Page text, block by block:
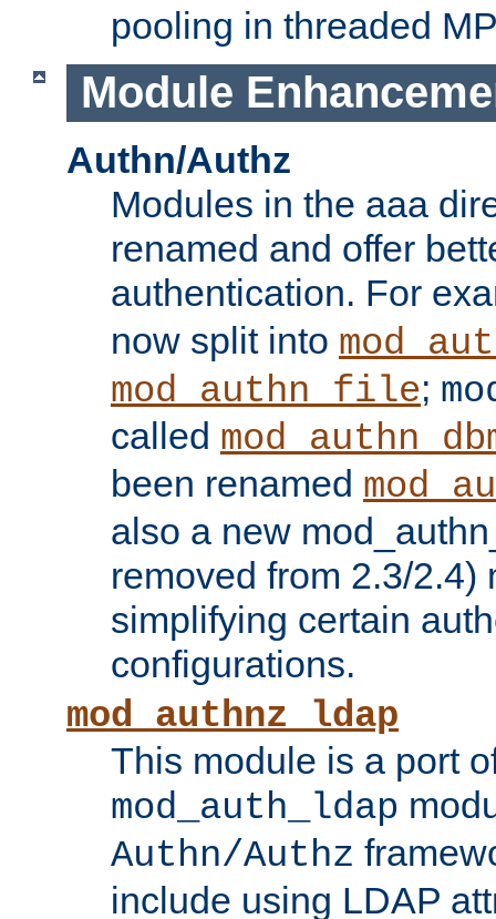
pooling in threaded
Module
Authn/Authz
Modules in the aaa
renamed and offer
authentication. For
now split into
mod_authn_file;
called
been renamed
also a new
removed from 2.3/2.4)
simplifying certain
configurations.
mod_authnz_ldap
This module is a port
mod_auth_ldap
Authn/Authz
include using LDAP